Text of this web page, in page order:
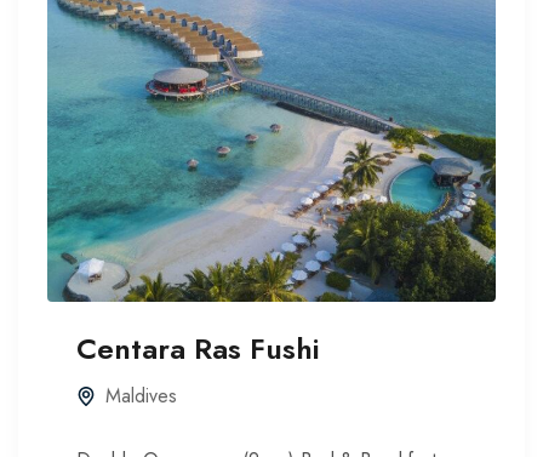
Centara Ras Fushi
Maldives